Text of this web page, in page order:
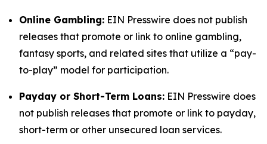
Online Gambling: EIN Presswire does not publish
releases that promote or link to online gambling,
fantasy sports, and related sites that utilize a “pay-
to-play” model for participation.
Payday or Short-Term Loans: EIN Presswire does
not publish releases that promote or link to payday,
short-term or other unsecured loan services.